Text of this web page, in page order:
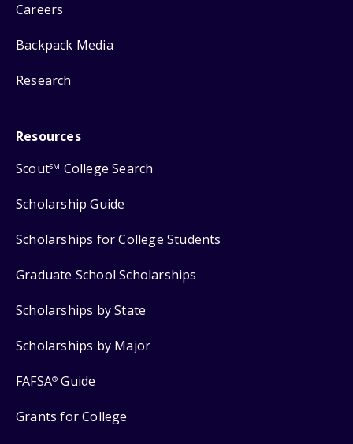
Careers
Backpack Media
Research
Resources
ScoutSM College Search
Scholarship Guide
Scholarships for College Students
Graduate School Scholarships
Scholarships by State
Scholarships by Major
FAFSA® Guide
Grants for College